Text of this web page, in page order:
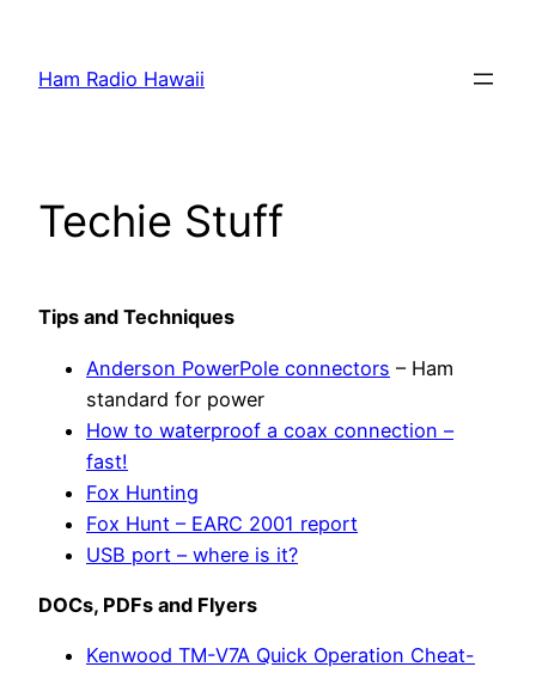
content
Ham Radio Hawaii
Techie Stuff
Tips and Techniques
Anderson PowerPole connectors – Ham
standard for power
How to waterproof a coax connection –
fast!
Fox Hunting
Fox Hunt – EARC 2001 report
USB port – where is it?
DOCs, PDFs and Flyers
Kenwood TM-V7A Quick Operation Cheat-